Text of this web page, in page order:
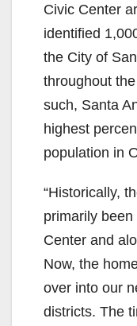
Civic Center
identified
the City of
throughout
such, Santa
highest
population in
“Historically,
primarily
Center and
Now, the
over into our
districts. The